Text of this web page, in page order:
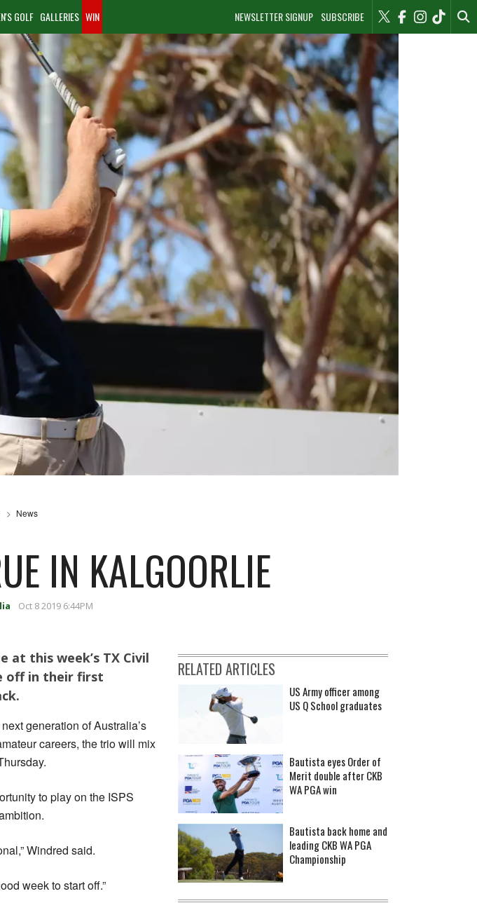
NEWSLETTER SIGNUP SUBSCRIBE
GOLF GALLERIES WIN
News
IN KALGOORLIE
Oct 8 2019 6:44PM
this week’s TX Civil
off in their first
generation of Australia’s
careers, the trio will mix
to play on the ISPS
Windred said.
week to start off.”
RELATED ARTICLES
US Army officer among
US Q School graduates
Bautista eyes Order of
Merit double after CKB
WA PGA win
Bautista back home and
leading CKB WA PGA
Championship